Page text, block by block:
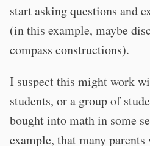
start asking questions and
(in this example, maybe
compass constructions).
I suspect this might work
students, or a group of
bought into math in some
example, that many